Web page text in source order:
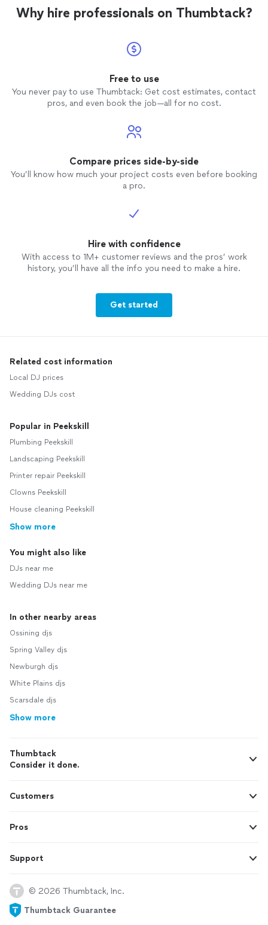
Why hire professionals on Thumbtack?
Free to use
You never pay to use Thumbtack: Get cost estimates, contact
pros, and even book the job—all for no cost.
Compare prices side-by-side
You’ll know how much your project costs even before booking
a pro.
Hire with confidence
With access to 1M+ customer reviews and the pros’ work
history, you’ll have all the info you need to make a hire.
Get started
Related cost information
Local DJ prices
Wedding DJs cost
Popular in Peekskill
Plumbing Peekskill
Landscaping Peekskill
Printer repair Peekskill
Clowns Peekskill
House cleaning Peekskill
Show more
You might also like
DJs near me
Wedding DJs near me
In other nearby areas
Ossining djs
Spring Valley djs
Newburgh djs
White Plains djs
Scarsdale djs
Show more
Thumbtack
Consider it done.
Customers
Pros
Support
© 2026 Thumbtack, Inc.
Thumbtack Guarantee